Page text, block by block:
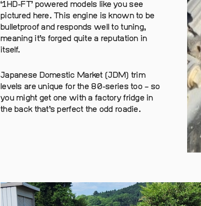
‘1HD-FT’ powered models like you see
pictured here. This engine is known to be
bulletproof and responds well to tuning,
meaning it’s forged quite a reputation in
itself.
Japanese Domestic Market (JDM) trim
levels are unique for the 80-series too – so
you might get one with a factory fridge in
the back that’s perfect the odd roadie.